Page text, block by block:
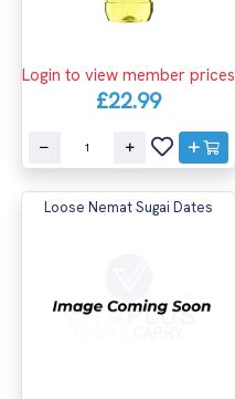
Login to view member prices
£22.99
Loose Nemat Sugai Dates